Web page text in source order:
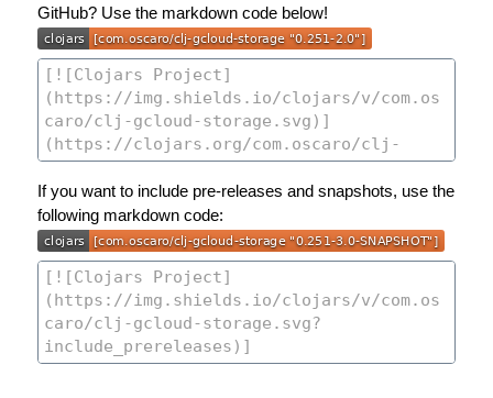
GitHub? Use the markdown code below!
If you want to include pre-releases and snapshots, use the
following markdown code: